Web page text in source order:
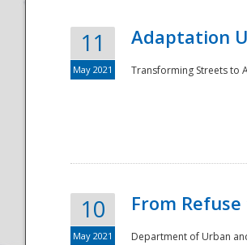
National
11
May 2021
Adaptation
Transforming Streets to
10
May 2021
From
Department of Urban